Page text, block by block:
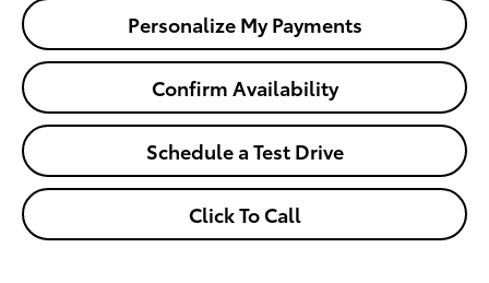
Personalize My Payments
Confirm Availability
Schedule a Test Drive
Click To Call